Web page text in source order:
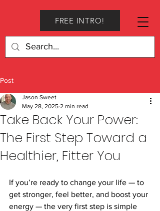
FREE INTRO!
Post
Take Back Your Power:
The First Step Toward a
Healthier, Fitter You
Jason Sweet
May 28, 2025 2 min read
If you’re ready to change your life — to
get stronger, feel better, and boost your
energy — the very first step is simple